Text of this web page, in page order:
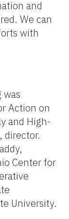
and
We can
with
was
Action on
and High-
director.
Center for
University.